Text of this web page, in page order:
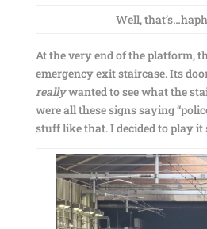
Well,
At the very end of the platform,
emergency exit staircase. Its
reallywanted to see what the
were all these signs saying
stuff like that. I decided to play it